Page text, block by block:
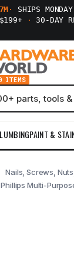
·
SHIPS
· 30-DAY
ITEMS
PAINT &
Nails, Screws,
Multi-